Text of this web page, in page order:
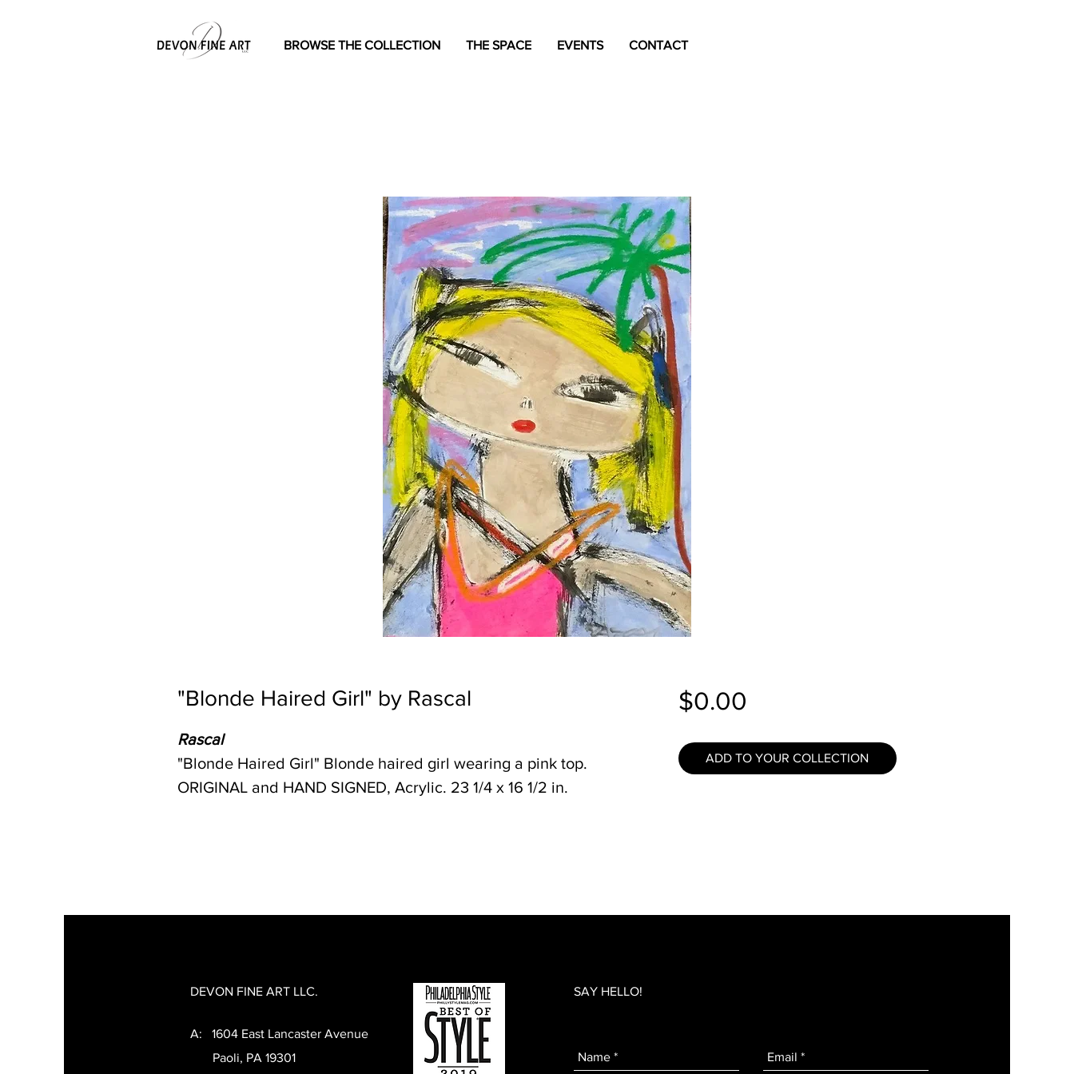
BROWSE THE COLLECTION THE SPACE EVENTS CONTACT
"Blonde Haired Girl" by Rascal
Rascal
"Blonde Haired Girl" Blonde haired girl wearing a pink top.
ORIGINAL and HAND SIGNED, Acrylic. 23 1/4 x 16 1/2 in.
$0.00
ADD TO YOUR COLLECTION
DEVON FINE ART LLC.
A: 1604 East Lancaster Avenue
Paoli, PA 19301
SAY HELLO!